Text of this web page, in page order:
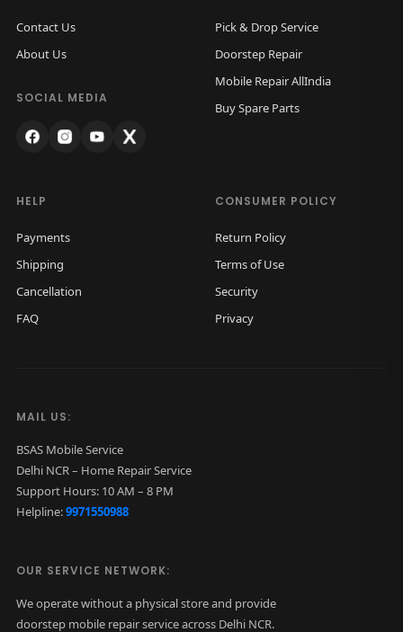
Contact Us
About Us
SOCIAL MEDIA
Pick & Drop Service
Doorstep Repair
Mobile Repair AllIndia
Buy Spare Parts
HELP
Payments
Shipping
Cancellation
FAQ
CONSUMER POLICY
Return Policy
Terms of Use
Security
Privacy
MAIL US:
BSAS Mobile Service
Delhi NCR – Home Repair Service
Support Hours: 10 AM – 8 PM
Helpline:9971550988
OUR SERVICE NETWORK:
We operate without a physical store and provide
doorstep mobile repair service across Delhi NCR.